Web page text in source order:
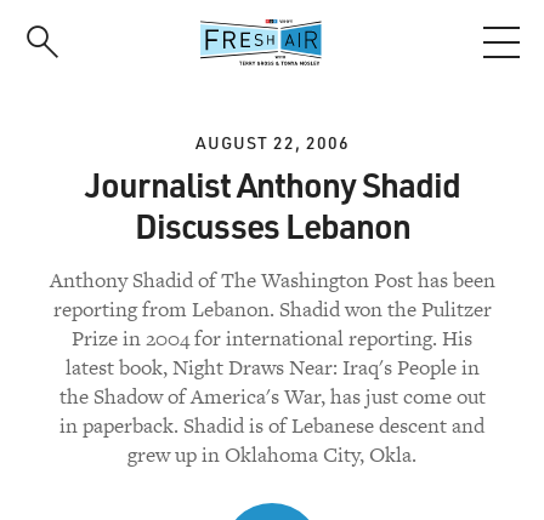
AUGUST 22, 2006
Journalist Anthony Shadid
Discusses Lebanon
Anthony Shadid of The Washington Post has been
reporting from Lebanon. Shadid won the Pulitzer
Prize in 2004 for international reporting. His
latest book, Night Draws Near: Iraq's People in
the Shadow of America's War, has just come out
in paperback. Shadid is of Lebanese descent and
grew up in Oklahoma City, Okla.